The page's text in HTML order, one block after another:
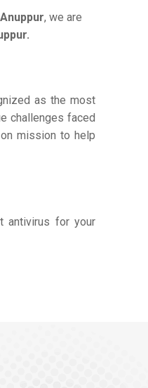
, we are
as the most
challenges faced
mission to help
antivirus for your